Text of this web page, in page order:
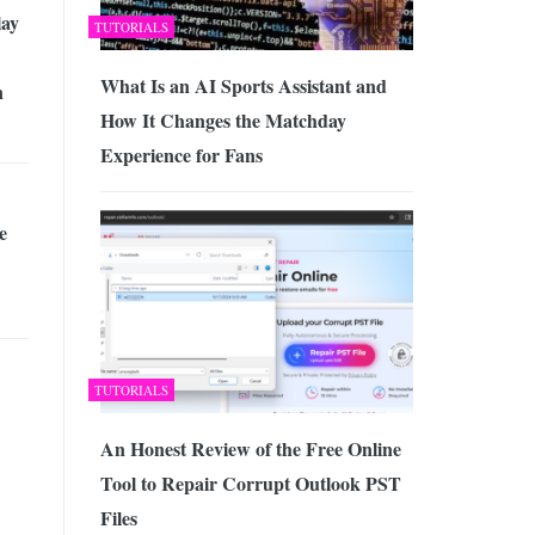
TUTORIALS
What Is an AI Sports Assistant and
How It Changes the Matchday
Experience for Fans
TUTORIALS
An Honest Review of the Free Online
Tool to Repair Corrupt Outlook PST
Files